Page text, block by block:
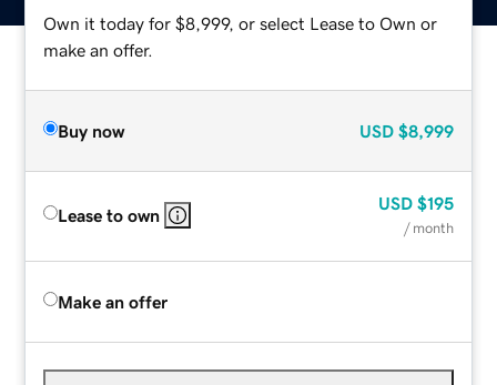
Own it today for $8,999, or select Lease to Own or
make an offer.
Buy now USD $8,999
Lease to own
USD $195
/ month
Make an offer